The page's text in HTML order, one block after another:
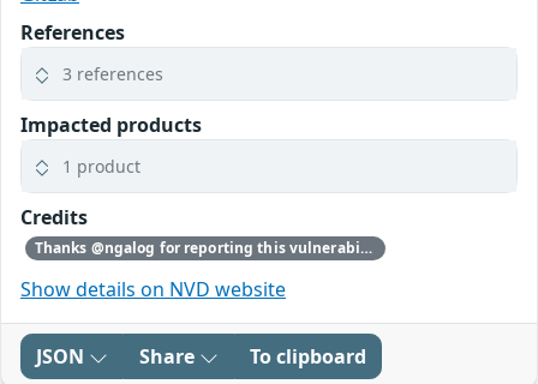
References
3 references
Impacted products
1 product
Credits
Thanks @ngalog for reporting this vulnerability through our HackerOne bug bounty program
Show details on NVD website
JSON Share To clipboard